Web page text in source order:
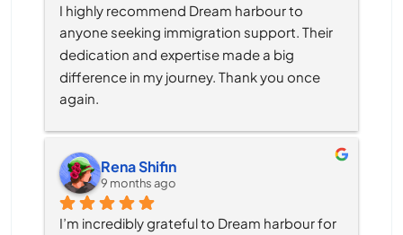
I highly recommend Dream harbour to
anyone seeking immigration support. Their
dedication and expertise made a big
difference in my journey. Thank you once
again.
Rena Shifin
9 months ago
I’m incredibly grateful to Dream harbour for